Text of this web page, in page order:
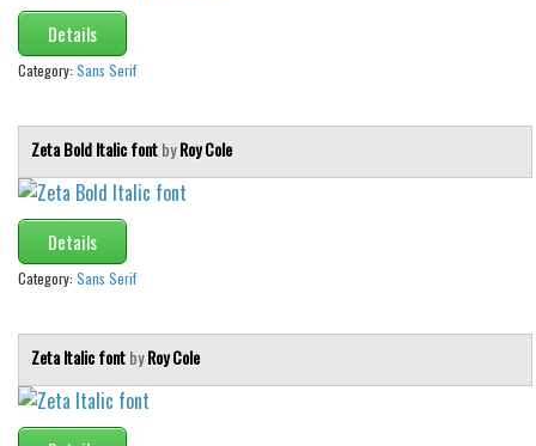
Details
Category: Sans Serif
Zeta Bold Italic fontbyRoy Cole
Details
Category: Sans Serif
Zeta Italic fontbyRoy Cole